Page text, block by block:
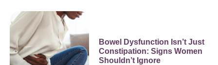
Bowel Dysfunction Isn’t Just
Constipation: Signs Women
Shouldn’t Ignore